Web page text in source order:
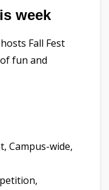
week
Fall Fest
fun and
Campus-wide,